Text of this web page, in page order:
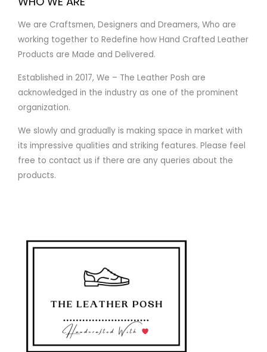
We are Craftsmen, Designers and Dreamers, Who are
working together to Redefine how Hand Crafted Leather
Products are Made and Delivered.
Established in 2017, We – The Leather Posh are
acknowledged in the industry as one of the prominent
organization.
We slowly and gradually is making space in market with
its impressive qualities and striking features. Please feel
free to contact us if there are any queries about the
products.